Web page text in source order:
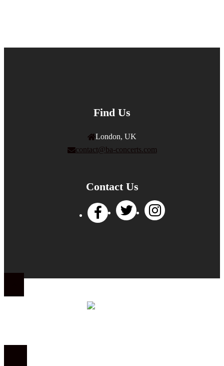
Find Us
London, UK
contact@ba-concerts.com
Contact Us